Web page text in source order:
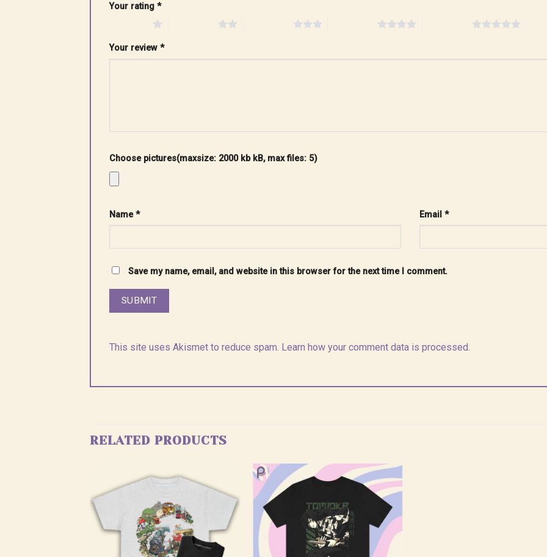
Your rating *
Your review *
Choose pictures(maxsize: 2000 kb kB, max files: 5)
Name* Email *
Save my name, email, and website in this browser for the next time I comment.
This site uses Akismet to reduce spam. Learn how your comment data is processed.
RELATED PRODUCTS